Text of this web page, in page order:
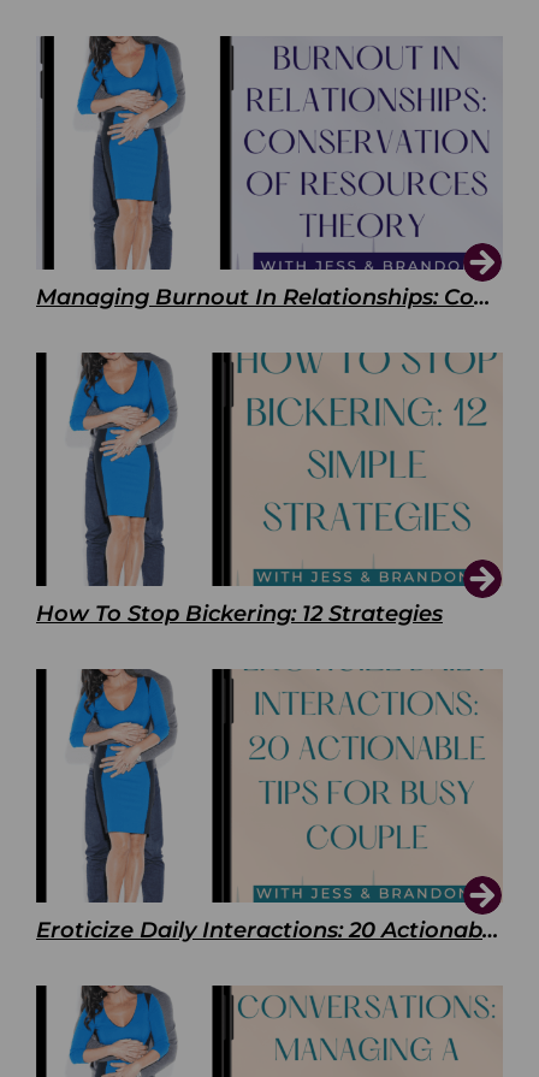
Managing Burnout In Relationships: Conservation of Resources Theory
How To Stop Bickering: 12 Strategies
Eroticize Daily Interactions: 20 Actionable Tips For Busy Couple